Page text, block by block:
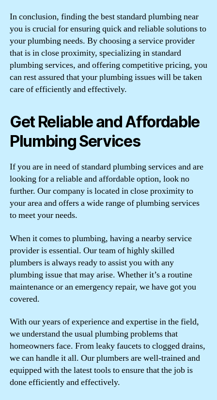
In conclusion, finding the best standard plumbing near
you is crucial for ensuring quick and reliable solutions to
your plumbing needs. By choosing a service provider
that is in close proximity, specializing in standard
plumbing services, and offering competitive pricing, you
can rest assured that your plumbing issues will be taken
care of efficiently and effectively.
Get Reliable and Affordable
Plumbing Services
If you are in need of standard plumbing services and are
looking for a reliable and affordable option, look no
further. Our company is located in close proximity to
your area and offers a wide range of plumbing services
to meet your needs.
When it comes to plumbing, having a nearby service
provider is essential. Our team of highly skilled
plumbers is always ready to assist you with any
plumbing issue that may arise. Whether it’s a routine
maintenance or an emergency repair, we have got you
covered.
With our years of experience and expertise in the field,
we understand the usual plumbing problems that
homeowners face. From leaky faucets to clogged drains,
we can handle it all. Our plumbers are well-trained and
equipped with the latest tools to ensure that the job is
done efficiently and effectively.